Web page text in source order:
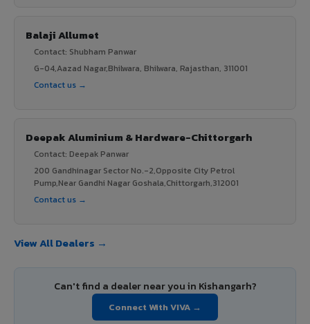
Balaji Allumet
Contact: Shubham Panwar
G-04,Aazad Nagar,Bhilwara, Bhilwara, Rajasthan, 311001
Contact us →
Deepak Aluminium & Hardware-Chittorgarh
Contact: Deepak Panwar
200 Gandhinagar Sector No.-2,Opposite City Petrol
Pump,Near Gandhi Nagar Goshala,Chittorgarh,312001
Contact us →
View All Dealers →
Can't find a dealer near you in Kishangarh?
Connect With VIVA →